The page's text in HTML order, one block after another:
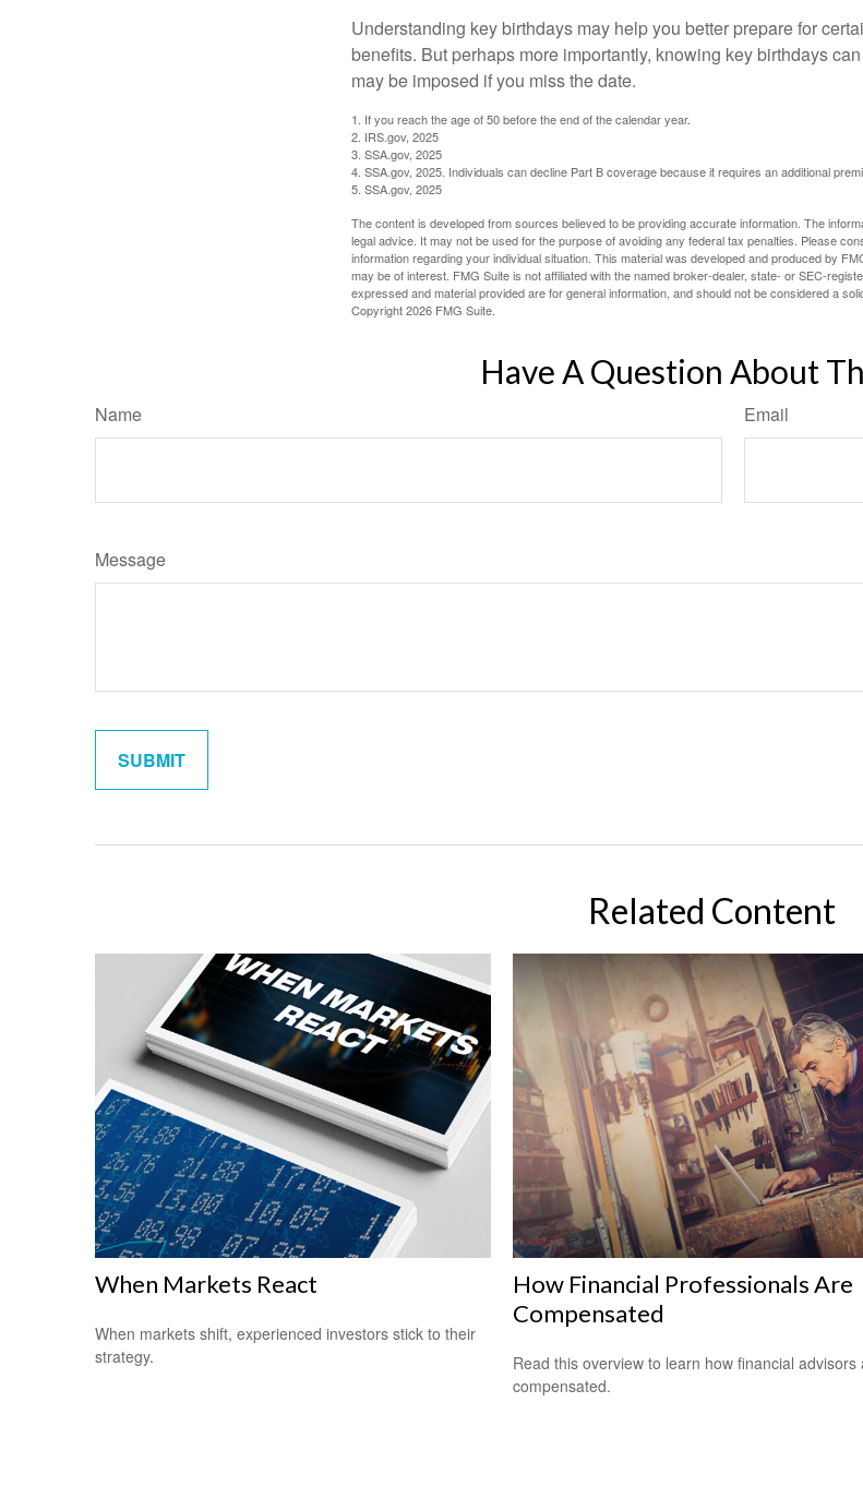
Understanding key birthdays may help you better prepare for
benefits. But perhaps more importantly, knowing key birthdays
may be imposed if you miss the date.
1. If you reach the age of 50 before the end of the calendar year.
2. IRS.gov, 2025
3. SSA.gov, 2025
4. SSA.gov, 2025. Individuals can decline Part B coverage because it requires an additional
5. SSA.gov, 2025
The content is developed from sources believed to be providing accurate information. The
legal advice. It may not be used for the purpose of avoiding any federal tax penalties. Please
information regarding your individual situation. This material was developed and produced by
may be of interest. FMG Suite is not affiliated with the named broker-dealer, state- or SEC-
expressed and material provided are for general information, and should not be considered a
Copyright2026 FMG Suite.
Have A Question About
Name Email
Message
Related Content
When Markets React
When markets shift, experienced investors stick to their
strategy.
How Financial Professionals Are
Compensated
Read this overview to learn how financial advisors
compensated.